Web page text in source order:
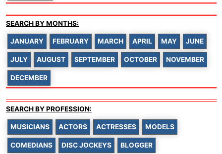
SEARCH BY MONTHS:
JANUARY FEBRUARY MARCH APRIL MAY JUNE
JULY AUGUST SEPTEMBER OCTOBER NOVEMBER
DECEMBER
SEARCH BY PROFESSION:
MUSICIANS ACTORS ACTRESSES MODELS
COMEDIANS DISC JOCKEYS BLOGGER